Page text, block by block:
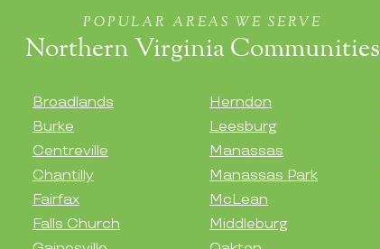
POPULAR AREAS WE SERVE
Northern Virginia Communities
Broadlands
Burke
Centreville
Chantilly
Fairfax
Falls Church
Herndon
Leesburg
Manassas
Manassas Park
McLean
Middleburg